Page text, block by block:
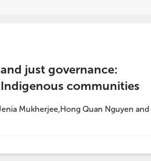
just governance:
communities
Mukherjee,Hong Quan Nguyen and